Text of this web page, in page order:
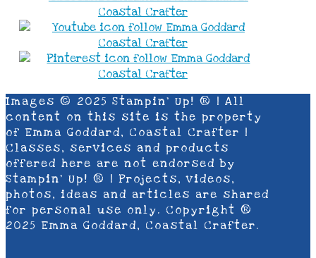
Images © 2025 Stampin’ Up! ® | All
content on this site is the property
of Emma Goddard, Coastal Crafter |
Classes, services and products
offered here are not endorsed by
Stampin’ Up! ® | Projects, videos,
photos, ideas and articles are shared
for personal use only. Copyright ®
2025 Emma Goddard, Coastal Crafter.